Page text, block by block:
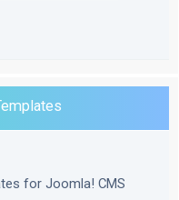
for Joomla! CMS